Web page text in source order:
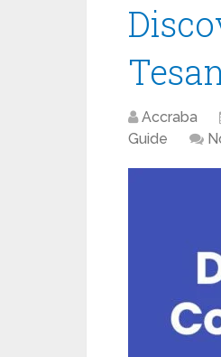
Accraba
Guide